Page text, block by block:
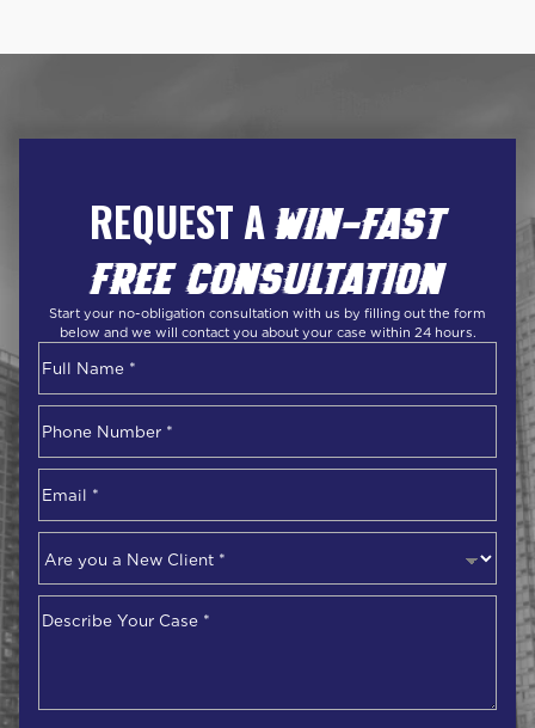
REQUEST AWIN-FAST
FREE CONSULTATION
Start your no-obligation consultation with us by filling out the form
below and we will contact you about your case within 24 hours.
First
Number*
you
a
New
Your